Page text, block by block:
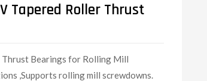
Tapered Roller Thrust
Thrust Bearings for Rolling Mill
,Supports rolling mill screwdowns.